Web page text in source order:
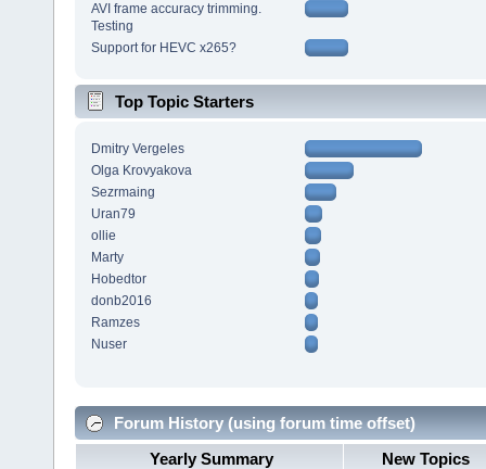
AVI frame accuracy trimming.
Testing
Support for HEVC x265?
Top Topic Starters
Dmitry Vergeles
Olga Krovyakova
Sezrmaing
Uran79
ollie
Marty
Hobedtor
donb2016
Ramzes
Nuser
Forum History (using forum time offset)
Yearly Summary
New Topics